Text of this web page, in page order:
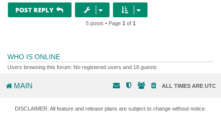
POST REPLY
5 posts • Page 1 of 1
WHO IS ONLINE
Users browsing this forum: No registered users and 18 guests
MAIN ALL TIMES ARE UTC
DISCLAIMER: All feature and release plans are subject to change without notice.